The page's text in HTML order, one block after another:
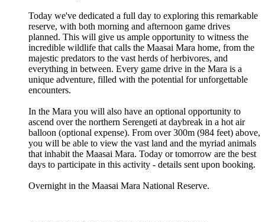
Today we've dedicated a full day to exploring this remarkable
reserve, with both morning and afternoon game drives
planned. This will give us ample opportunity to witness the
incredible wildlife that calls the Maasai Mara home, from the
majestic predators to the vast herds of herbivores, and
everything in between. Every game drive in the Mara is a
unique adventure, filled with the potential for unforgettable
encounters.
In the Mara you will also have an optional opportunity to
ascend over the northern Serengeti at daybreak in a hot air
balloon (optional expense). From over 300m (984 feet) above,
you will be able to view the vast land and the myriad animals
that inhabit the Maasai Mara. Today or tomorrow are the best
days to participate in this activity - details sent upon booking.
Overnight in the Maasai Mara National Reserve.